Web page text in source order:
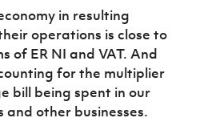
in resulting
operations is close to
of ER NI and VAT. And
for the multiplier
bill being spent in our
other businesses.